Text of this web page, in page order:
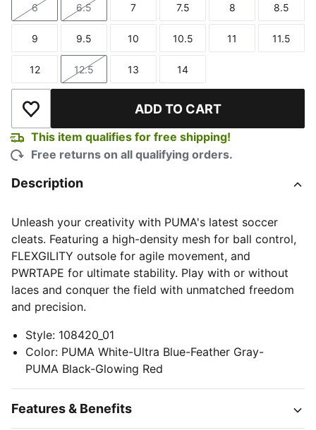
Size
6
Size
6.5
Size
7
Size
7.5
Size
8
Size
8.5
Size
9
Size
9.5
Size
10
Size
10.5
Size
11
Size
11.5
Size
12
Size
12.5
Size
13
Size
14
Add to Wishlist ADD TO CART
This item qualifies for free shipping!
Free returns on all qualifying orders.
Description
Unleash your creativity with PUMA's latest soccer
cleats. Featuring a high-density mesh for ball control,
FLEXGILITY outsole for agile movement, and
PWRTAPE for ultimate stability. Play with or without
laces and conquer the field with unmatched freedom
and precision.
Style: 108420_01
Color: PUMA White-Ultra Blue-Feather Gray-
PUMA Black-Glowing Red
Features & Benefits